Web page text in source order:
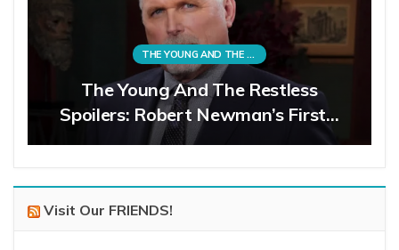
THE YOUNG AND THE RESTLESS
The Young And The Restless
Spoilers: Robert Newman’s First…
Visit Our FRIENDS!